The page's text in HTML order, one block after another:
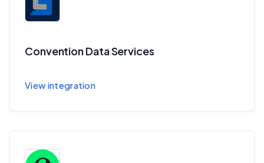
Convention Data Services
View integration